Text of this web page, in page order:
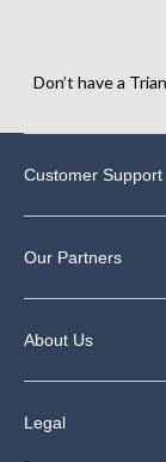
Don’t have a
Customer Support
Our Partners
About Us
Legal